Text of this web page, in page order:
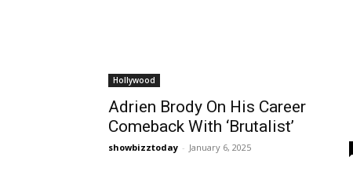
Hollywood
Adrien Brody On His Career
Comeback With ‘Brutalist’
showbizztoday - January 6, 2025